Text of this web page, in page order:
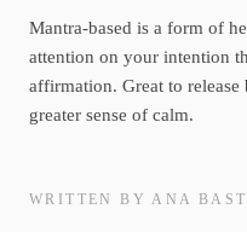
Mantra-based is a form of
attention on your intention
affirmation. Great to
greater sense of calm.
WRITTEN BY ANA